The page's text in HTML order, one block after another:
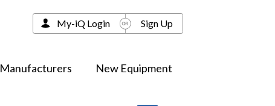
Manufacturers New Equipment
My-iQ Login Sign Up